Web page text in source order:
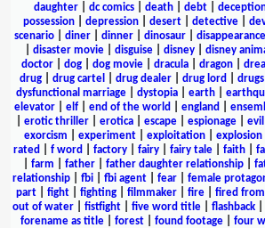
daughter
dc comics death debt
possession| depression| desert| detective|
scenario| diner| dinner| dinosaur| disappearance
disaster movie| disguise| disney| disney
doctor
dog dog movie dracula dragon
drug
drug cartel drug dealer drug lord drugs
dysfunctional marriage
dystopia earth
elevator| elf| end of the world england
erotic thriller erotica escape espionage evil
exorcism
experiment| exploitation| explosion
rated
f word factory fairy fairy tale faith
farm father| father daughter relationship|
relationship| fbi| fbi agent| fear| female
part| fight| fighting| filmmaker| fire| fired
out of water
fistfight five word title flashback
forename as title| forest| found footage| four